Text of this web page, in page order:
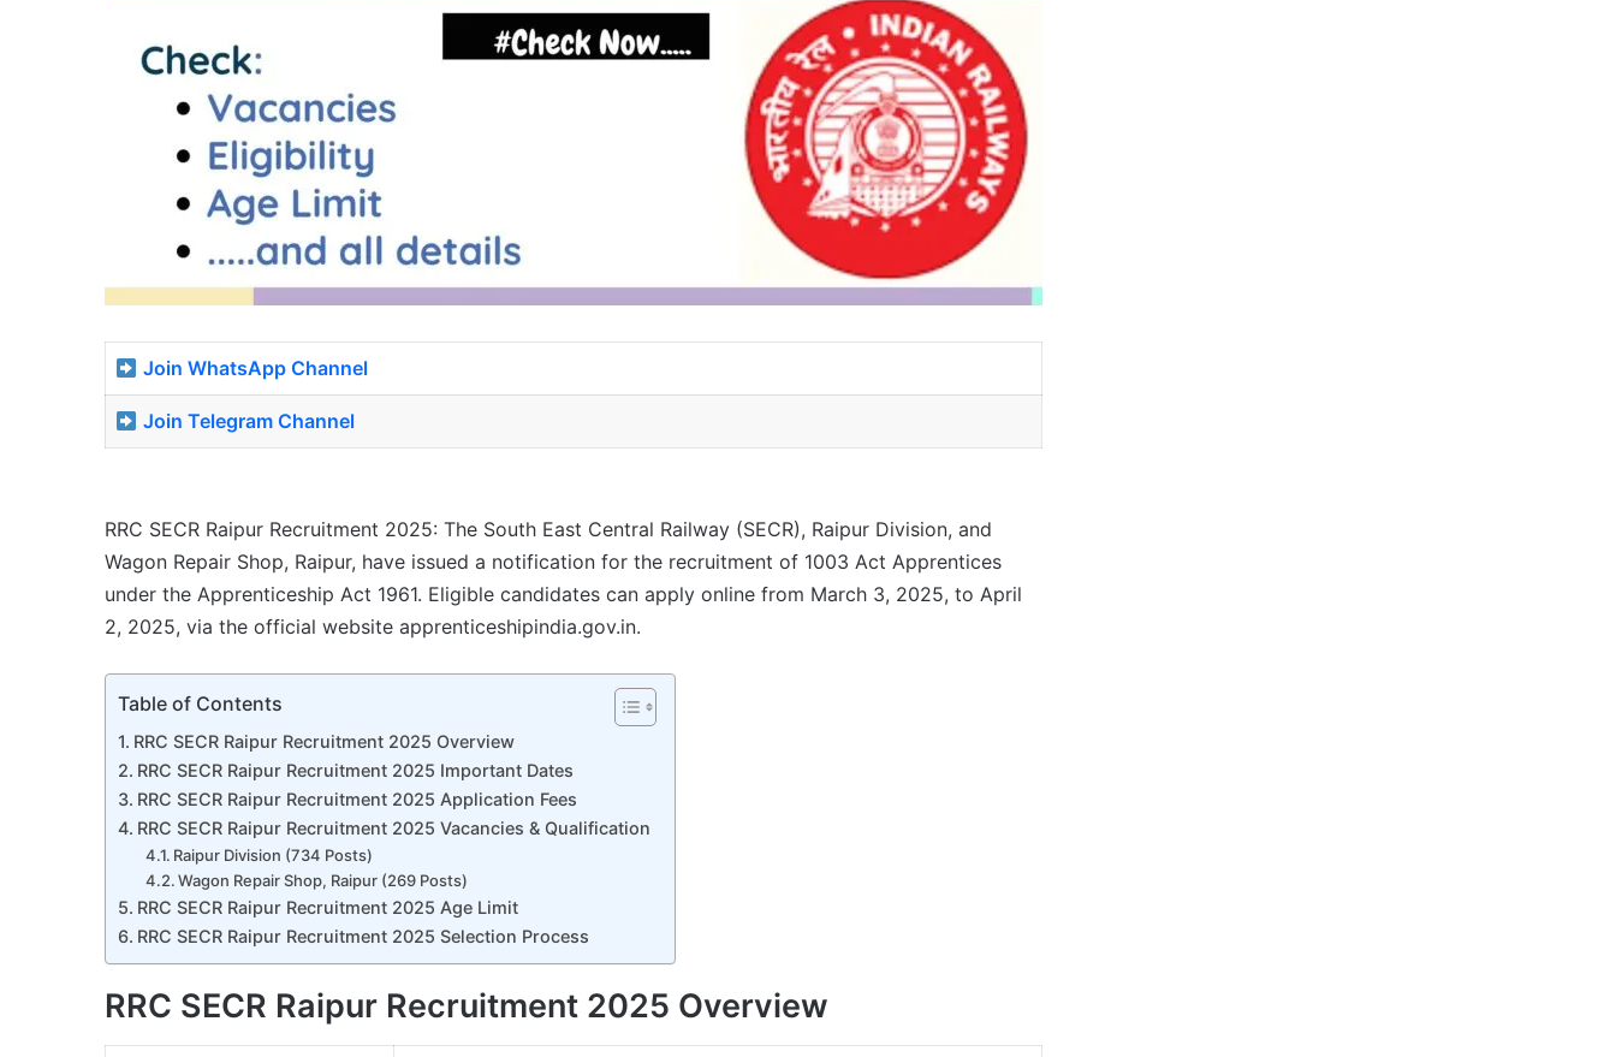
Join WhatsApp Channel
Join Telegram Channel
RRC SECR Raipur Recruitment 2025: The South East Central Railway (SECR), Raipur Division, and
Wagon Repair Shop, Raipur, have issued a notification for the recruitment of 1003 Act Apprentices
under the Apprenticeship Act 1961. Eligible candidates can apply online from March 3, 2025, to April
2, 2025, via the official website apprenticeshipindia.gov.in.
Table of Contents
RRC SECR Raipur Recruitment 2025 Overview
RRC SECR Raipur Recruitment 2025 Important Dates
RRC SECR Raipur Recruitment 2025 Application Fees
RRC SECR Raipur Recruitment 2025 Vacancies & Qualification
Raipur Division (734 Posts)
Wagon Repair Shop, Raipur (269 Posts)
RRC SECR Raipur Recruitment 2025 Age Limit
RRC SECR Raipur Recruitment 2025 Selection Process
RRC SECR Raipur Recruitment 2025 Overview